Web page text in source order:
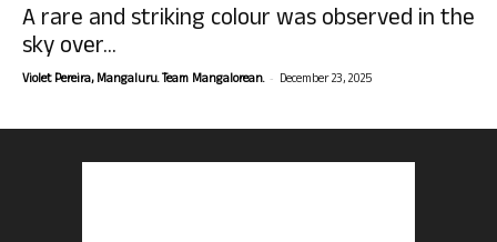
A rare and striking colour was observed in the
sky over...
Violet Pereira, Mangaluru. Team Mangalorean. - December 23, 2025